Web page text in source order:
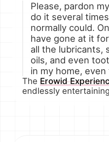
Please, pardon
do it several
normally could.
have gone at it
all the lubricants,
oils, and even
in my home,
The Erowid
endlessly